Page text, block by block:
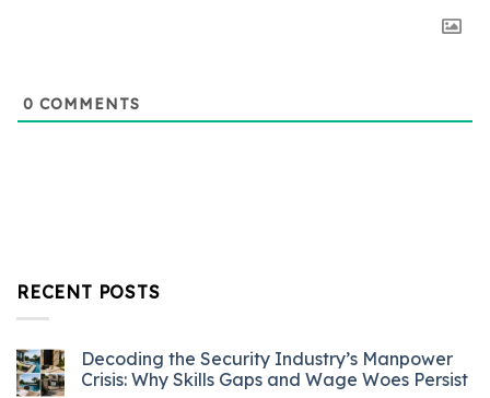
0 COMMENTS
RECENT POSTS
Decoding the Security Industry’s Manpower
Crisis: Why Skills Gaps and Wage Woes Persist